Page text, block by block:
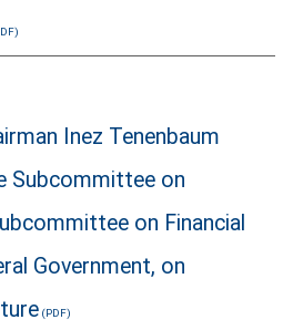
Inez Tenenbaum
Subcommittee on
on Financial
Government, on